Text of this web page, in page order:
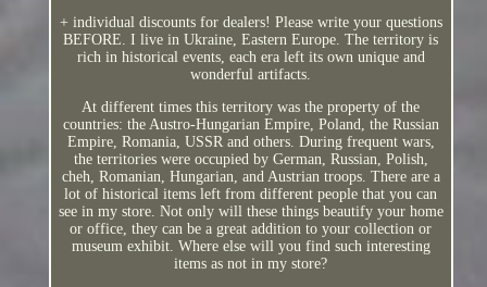
+ individual discounts for dealers! Please write your questions
BEFORE. I live in Ukraine, Eastern Europe. The territory is
rich in historical events, each era left its own unique and
wonderful artifacts.
At different times this territory was the property of the
countries: the Austro-Hungarian Empire, Poland, the Russian
Empire, Romania, USSR and others. During frequent wars,
the territories were occupied by German, Russian, Polish,
cheh, Romanian, Hungarian, and Austrian troops. There are a
lot of historical items left from different people that you can
see in my store. Not only will these things beautify your home
or office, they can be a great addition to your collection or
museum exhibit. Where else will you find such interesting
items as not in my store?